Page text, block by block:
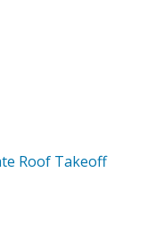
Roof Takeoff